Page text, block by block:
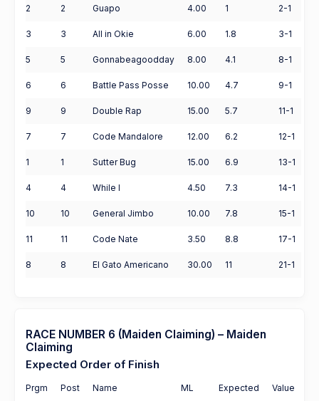
2 2 Guapo 4.00 1 2-1
3 3 All in Okie 6.00 1.8 3-1
5 5 Gonnabeagoodday 8.00 4.1 8-1
6 6 Battle Pass Posse 10.00 4.7 9-1
9 9 Double Rap 15.00 5.7 11-1
7 7 Code Mandalore 12.00 6.2 12-1
1 1 Sutter Bug 15.00 6.9 13-1
4 4 While I 4.50 7.3 14-1
10 10 General Jimbo 10.00 7.8 15-1
11 11 Code Nate 3.50 8.8 17-1
8 8 El Gato Americano 30.00 11 21-1
RACE NUMBER 6 (Maiden Claiming) – Maiden
Claiming
Expected Order of Finish
Prgm Post Name ML Expected Value